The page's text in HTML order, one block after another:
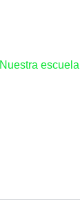
Nuestra escuela